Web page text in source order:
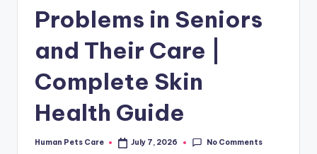
Problems in Seniors
and Their Care |
Complete Skin
Health Guide
Posted
Human Pets Care July 7, 2026 No Comments